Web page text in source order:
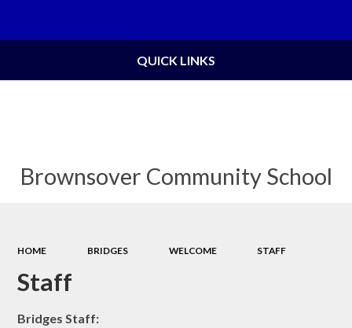
Brownsover Community School
QUICK LINKS
HOME BRIDGES WELCOME STAFF
Staff
Bridges Staff: